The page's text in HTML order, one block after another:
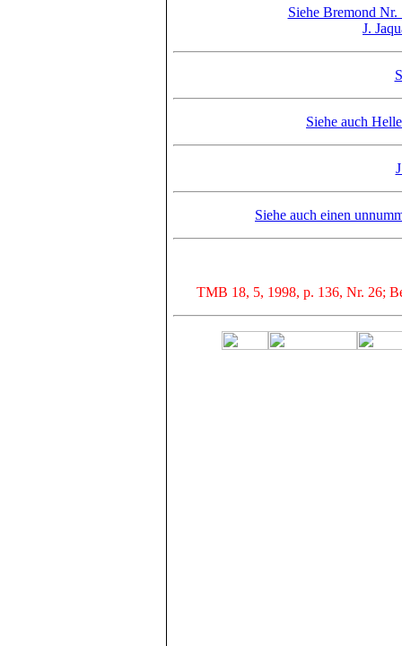
Siehe Bremond
J.
Siehe auch
Siehe auch einen
TMB 18, 5, 1998, p. 136, Nr. 26;